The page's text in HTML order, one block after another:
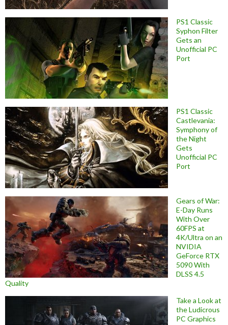
PS1 Classic
Syphon Filter
Gets an
Unofficial PC
Port
PS1 Classic
Castlevania:
Symphony of
the Night
Gets
Unofficial PC
Port
Gears of War:
E-Day Runs
With Over
60FPS at
4K/Ultra on an
NVIDIA
GeForce RTX
5090 With
DLSS 4.5
Quality
Take a Look at
the Ludicrous
PC Graphics